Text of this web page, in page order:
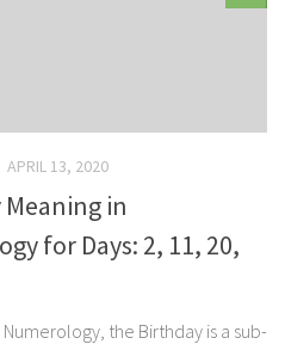
APRIL 13, 2020
Meaning in
for Days: 2, 11, 20,
the Birthday is a sub-